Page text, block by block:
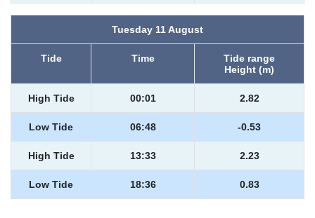
Tuesday 11 August
Tide Time
Tide range
Height (m)
High Tide 00:01 2.82
Low Tide 06:48 -0.53
High Tide 13:33 2.23
Low Tide 18:36 0.83